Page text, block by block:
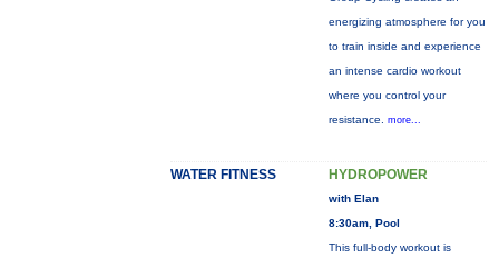
energizing atmosphere for you
to train inside and experience
an intense cardio workout
where you control your
resistance. more...
WATER FITNESS HYDROPOWER
with Elan
8:30am, Pool
This full-body workout is